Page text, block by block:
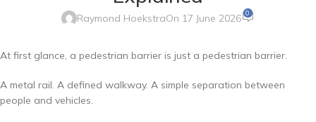
Raymond HoekstraOn 17 June 2026 0
At first glance, a pedestrian barrier is just a pedestrian barrier.
A metal rail. A defined walkway. A simple separation between
people and vehicles.